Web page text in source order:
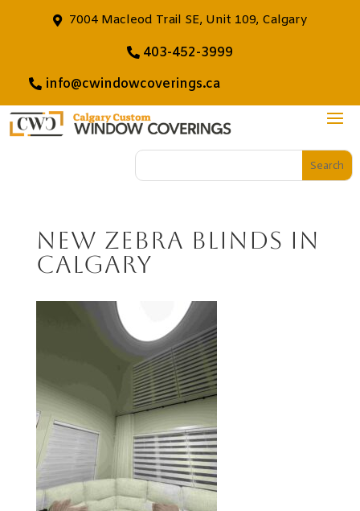
7004 Macleod Trail SE, Unit 109, Calgary
403-452-3999
info@cwindowcoverings.ca
New Zebra Blinds in
Calgary